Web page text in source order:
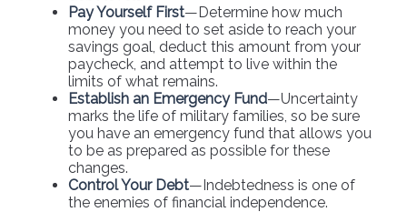
Pay Yourself First—Determine how much
money you need to set aside to reach your
savings goal, deduct this amount from your
paycheck, and attempt to live within the
limits of what remains.
Establish an Emergency Fund—Uncertainty
marks the life of military families, so be sure
you have an emergency fund that allows you
to be as prepared as possible for these
changes.
Control Your Debt—Indebtedness is one of
the enemies of financial independence.